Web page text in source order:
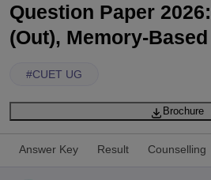
Question Paper
(Out), Memory-
#CUET UG
Brochure
Answer Key Result Counselling